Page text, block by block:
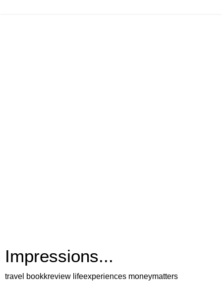
Impressions...
travel bookkreview lifeexperiences moneymatters